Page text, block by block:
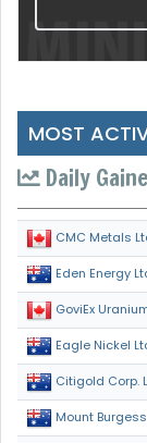
MOST
Daily
CMC Metals
Eden Energy
GoviEx
Eagle Nickel
Citigold Corp.
Mount